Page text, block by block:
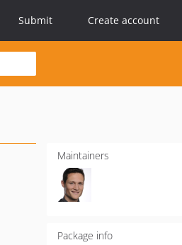
Submit Create account
Maintainers
Package info